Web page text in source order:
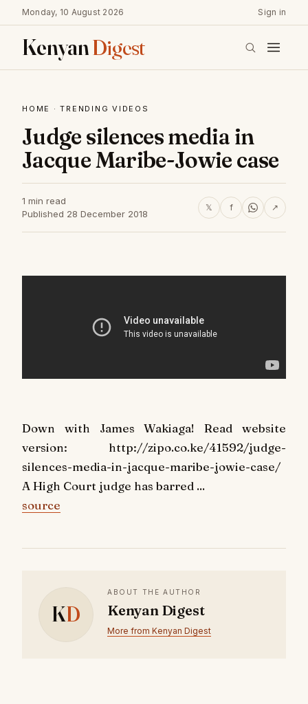
Monday, 10 August 2026 Sign in
KenyanDigest
HOME ·TRENDING VIDEOS
Judge silences media in
Jacque Maribe-Jowie case
1 min read
Published 28 December 2018
𝕏 f ↗
Down with James Wakiaga! Read website
version: http://zipo.co.ke/41592/judge-
silences-media-in-jacque-maribe-jowie-case/
A High Court judge has barred ...
source
KD
ABOUT THE AUTHOR
Kenyan Digest
More from Kenyan Digest